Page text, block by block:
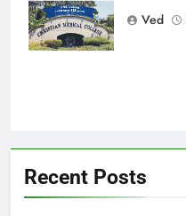
Every Patient
Finds Hope
Ved
Recent Posts